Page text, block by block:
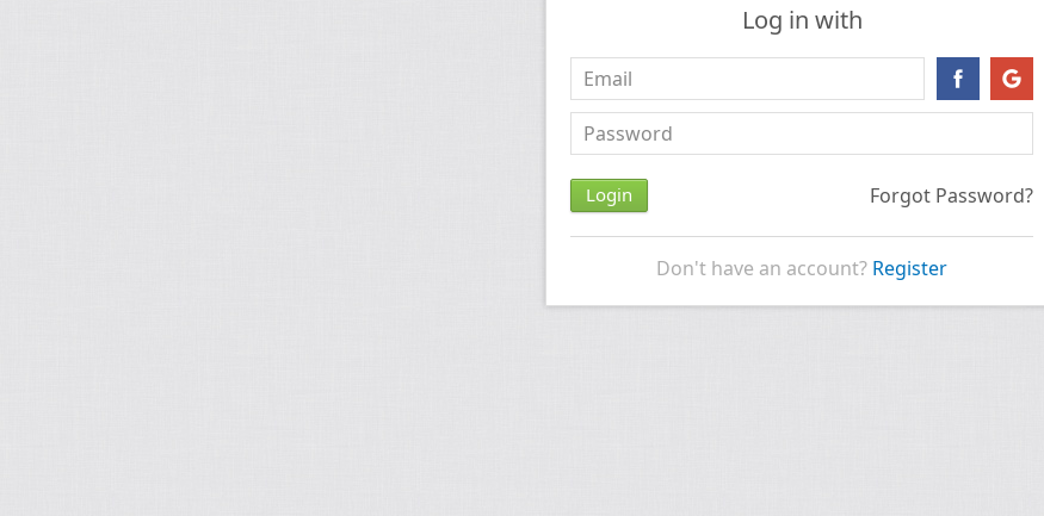
Log in with
Forgot Password?
Don't have an account? Register